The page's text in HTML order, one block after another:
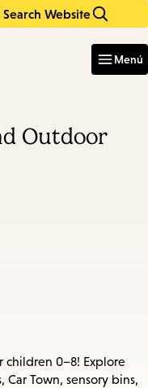
Search Website
Menú
Outdoor
children 0–8! Explore
Town, sensory bins,